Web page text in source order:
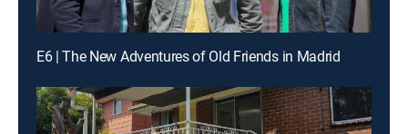
E6 | The New Adventures of Old Friends in Madrid